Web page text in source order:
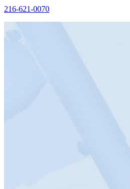
216-621-0070